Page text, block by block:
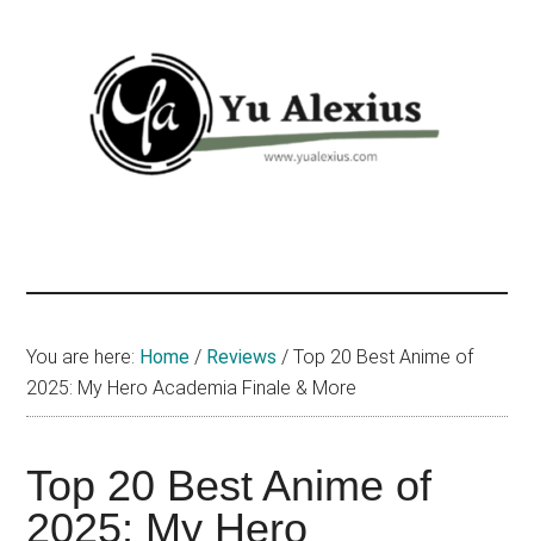
Alexius
I
talked
about
anime
(donghua),
You are here: Home / Reviews / Top 20 Best Anime of
2025: My Hero Academia Finale & More
Top 20 Best Anime of
2025: My Hero